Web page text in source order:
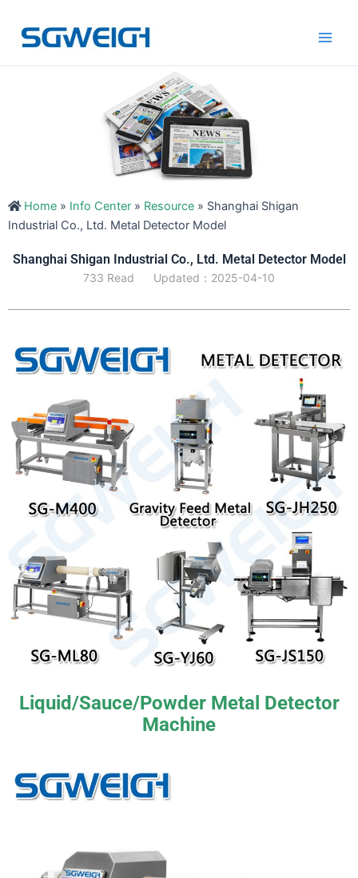
content
Home » Info Center » Resource » Shanghai Shigan
Industrial Co., Ltd. Metal Detector Model
Shanghai Shigan Industrial Co., Ltd. Metal Detector Model
733 Read Updated：2025-04-10
Liquid/Sauce/Powder Metal Detector
Machine